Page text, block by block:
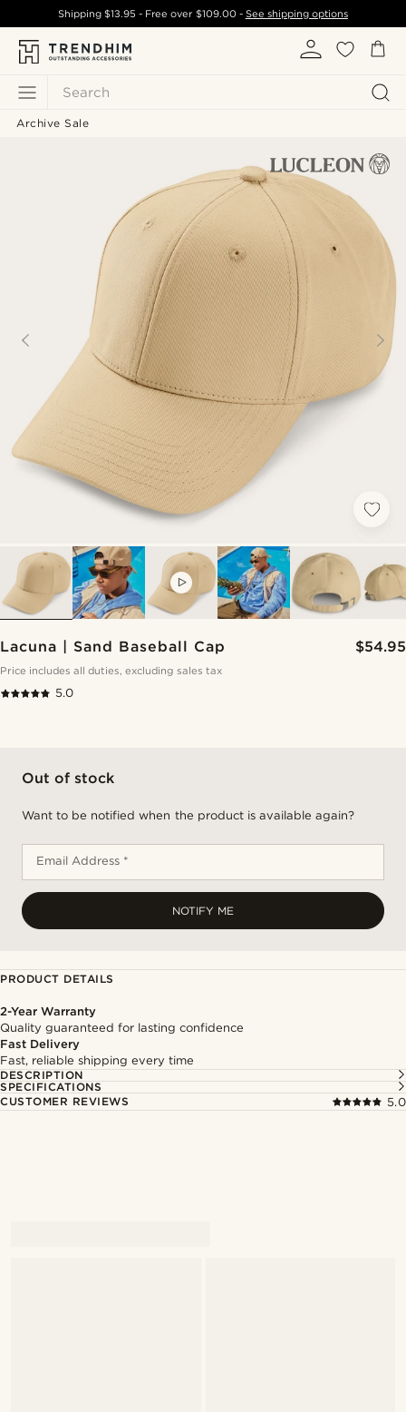
Search
Shipping$13.95 - Free over $109.00- See shipping options
Archive Sale
Lacuna | Sand Baseball Cap $54.95
Price includes all duties, excluding sales tax
5.0
Out of stock
Want to be notified when the product is available again?
Email Address *
NOTIFY ME
PRODUCT DETAILS
2-Year Warranty
Quality guaranteed for lasting confidence
Fast Delivery
Fast, reliable shipping every time
DESCRIPTION
SPECIFICATIONS
CUSTOMER REVIEWS
5.0